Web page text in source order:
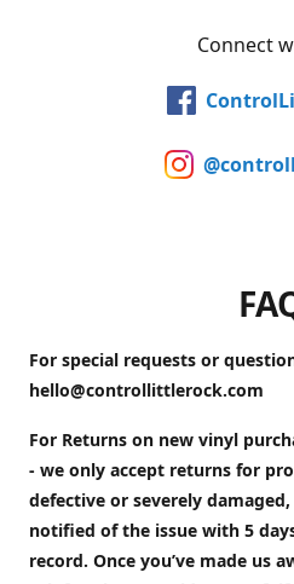
Connect
For special requests or
hello@controllittlerock.com
For Returns on new vinyl
- we only accept returns for
defective or severely
notified of the issue with 5
record. Once you’ve made us